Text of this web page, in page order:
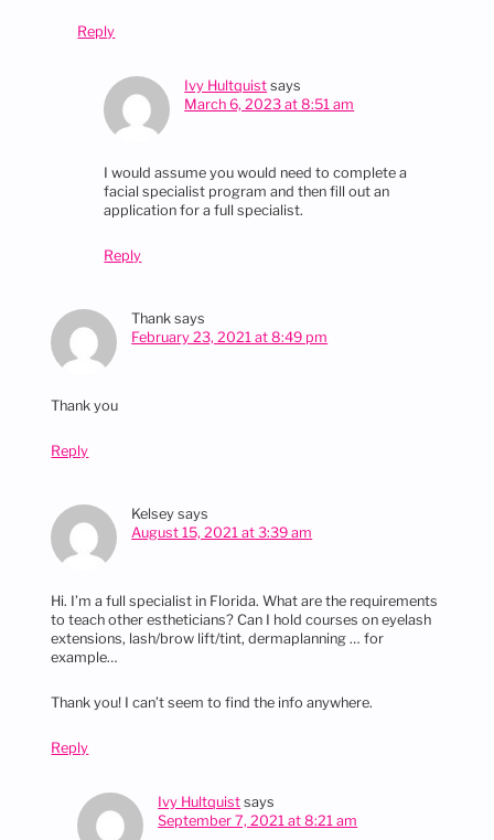
Reply
Ivy Hultquist says
March 6, 2023 at 8:51 am
I would assume you would need to complete a
facial specialist program and then fill out an
application for a full specialist.
Reply
Thank says
February 23, 2021 at 8:49 pm
Thank you
Reply
Kelsey says
August 15, 2021 at 3:39 am
Hi. I’m a full specialist in Florida. What are the requirements
to teach other estheticians? Can I hold courses on eyelash
extensions, lash/brow lift/tint, dermaplanning … for
example…
Thank you! I can’t seem to find the info anywhere.
Reply
Ivy Hultquist says
September 7, 2021 at 8:21 am